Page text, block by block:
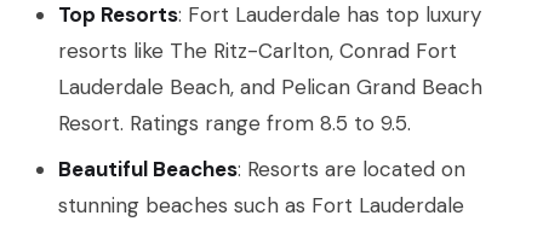
Top Resorts: Fort Lauderdale has top luxury
resorts like The Ritz-Carlton, Conrad Fort
Lauderdale Beach, and Pelican Grand Beach
Resort. Ratings range from 8.5 to 9.5.
Beautiful Beaches: Resorts are located on
stunning beaches such as Fort Lauderdale